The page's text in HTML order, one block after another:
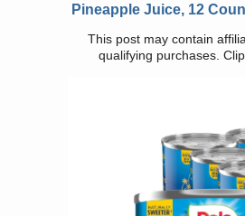
Pineapple Juice, 12
This post may contain
qualifying purchases.